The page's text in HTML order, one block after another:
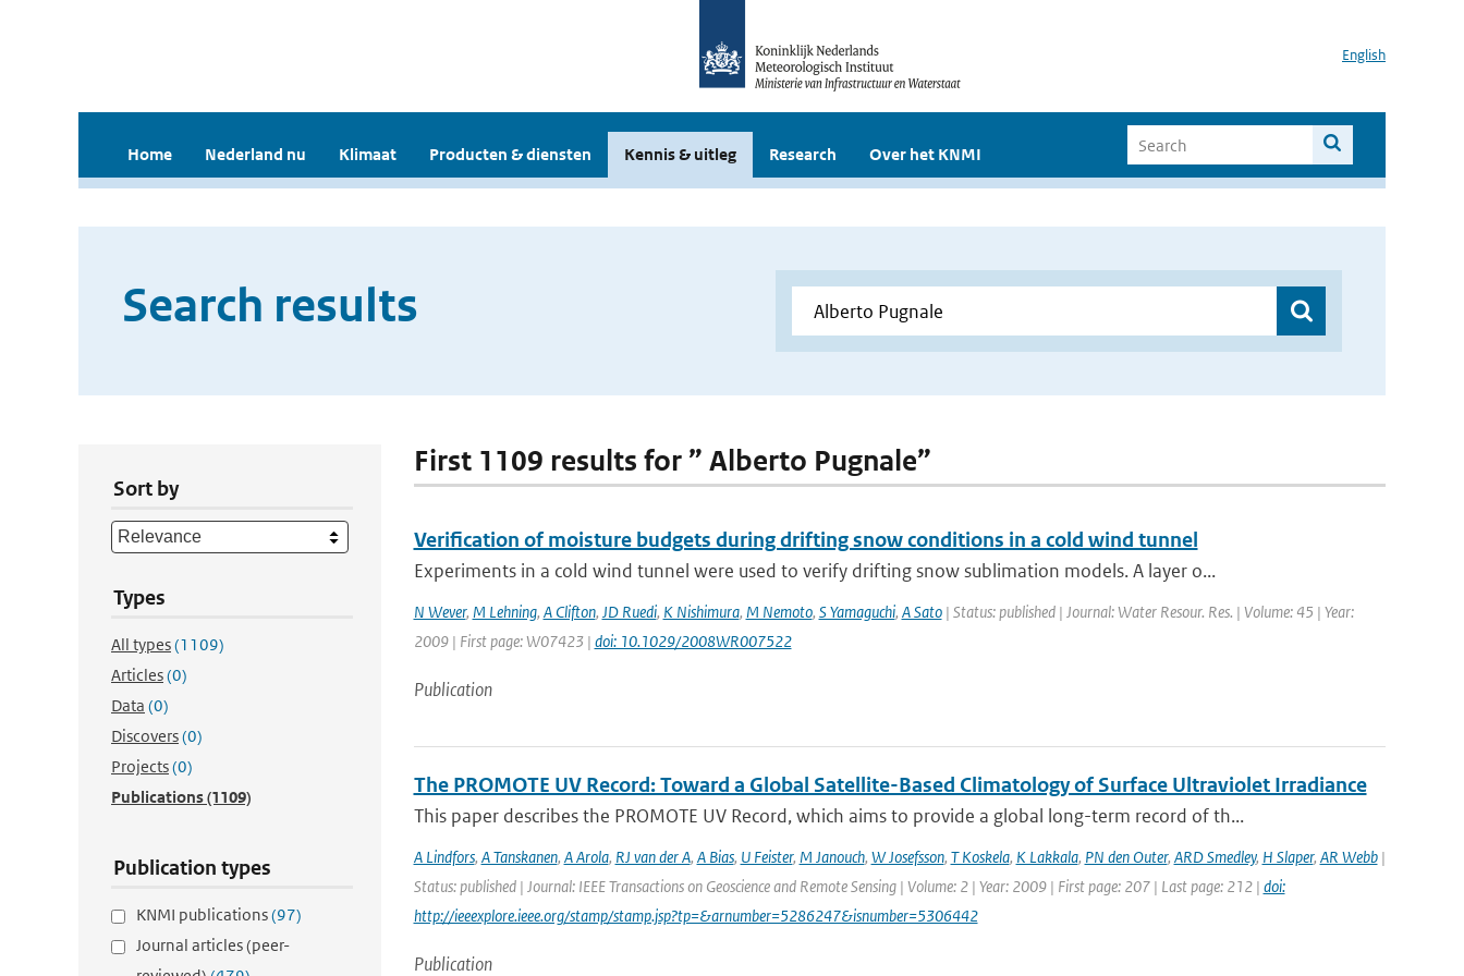
English
Home Nederland nu Klimaat Producten & diensten Kennis & uitleg Research Over het KNMI
Search results
Sort by
Types
All types(1109)
Articles(0)
Data (0)
Discovers(0)
Projects(0)
Publications(1109)
Publication types
KNMI publications(97)
Journal articles (peer-
First 1109 results for ” Alberto Pugnale”
Verification of moisture budgets during drifting snow conditions in a cold wind tunnel
Experiments in a cold wind tunnel were used to verify drifting snow sublimation models. A layer o...
N Wever, M Lehning, A Clifton, JD Ruedi, K Nishimura, M Nemoto, S Yamaguchi, A Sato| Status: published | Journal: Water Resour. Res. | Volume: 45 | Year:
2009 | First page: W07423 | doi: 10.1029/2008WR007522
Publication
The PROMOTE UV Record: Toward a Global Satellite-Based Climatology of Surface Ultraviolet Irradiance
This paper describes the PROMOTE UV Record, which aims to provide a global long-term record of th...
A Lindfors, A Tanskanen, A Arola, RJ van der A, A Bias, U Feister, M Janouch, W Josefsson, T Koskela, K Lakkala, PN den Outer, ARD Smedley, H Slaper, AR Webb|
Status: published | Journal: IEEE Transactions on Geoscience and Remote Sensing | Volume: 2 | Year: 2009 | First page: 207 | Last page: 212 | doi:
http://ieeexplore.ieee.org/stamp/stamp.jsp?tp=&arnumber=5286247&isnumber=5306442
Publication